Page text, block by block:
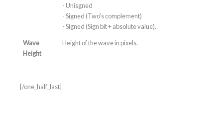
- Unisgned
- Signed (Two's complement)
- Signed (Sign bit + absolute value).
Wave
Height
Height of the wave in pixels.
[/one_half_last]